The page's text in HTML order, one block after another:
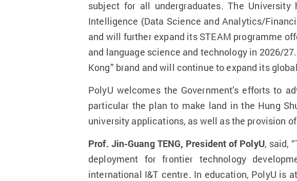
subject for all undergraduates. The
Intelligence (Data Science and Analytics/
and will further expand its STEAM programme
and language science and technology in 2026/
Kong” brand and will continue to expand its
PolyU welcomes the Government’s efforts to
particular the plan to make land in the Hung
university applications, as well as the provision
Prof. Jin-Guang TENG, President of PolyU, said,
deployment for frontier technology
international I&T centre. In education, PolyU is